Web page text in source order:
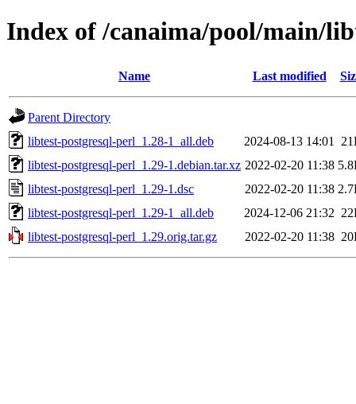
Index of /canaima/pool/main/
Name Last modified
Parent Directory
libtest-postgresql-perl_1.28-1_all.deb
2024-08-13 14:01
libtest-postgresql-perl_1.29-1.debian.tar.xz 2022-02-20 11:38
libtest-postgresql-perl_1.29-1.dsc
2022-02-20 11:38
libtest-postgresql-perl_1.29-1_all.deb
2024-12-06 21:32
libtest-postgresql-perl_1.29.orig.tar.gz
2022-02-20 11:38